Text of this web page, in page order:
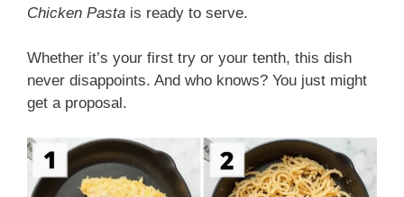
Chicken Pasta is ready to serve.
Whether it’s your first try or your tenth, this dish
never disappoints. And who knows? You just might
get a proposal.